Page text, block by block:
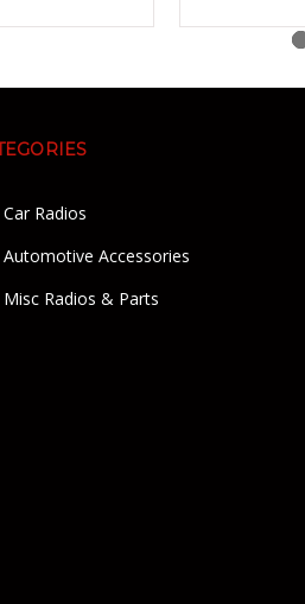
Car Radios
Automotive Accessories
Misc Radios & Parts